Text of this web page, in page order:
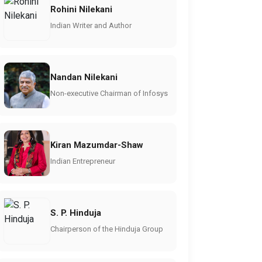
Rohini Nilekani
Indian Writer and Author
Nandan Nilekani
Non-executive Chairman of Infosys
Kiran Mazumdar-Shaw
Indian Entrepreneur
S. P. Hinduja
Chairperson of the Hinduja Group